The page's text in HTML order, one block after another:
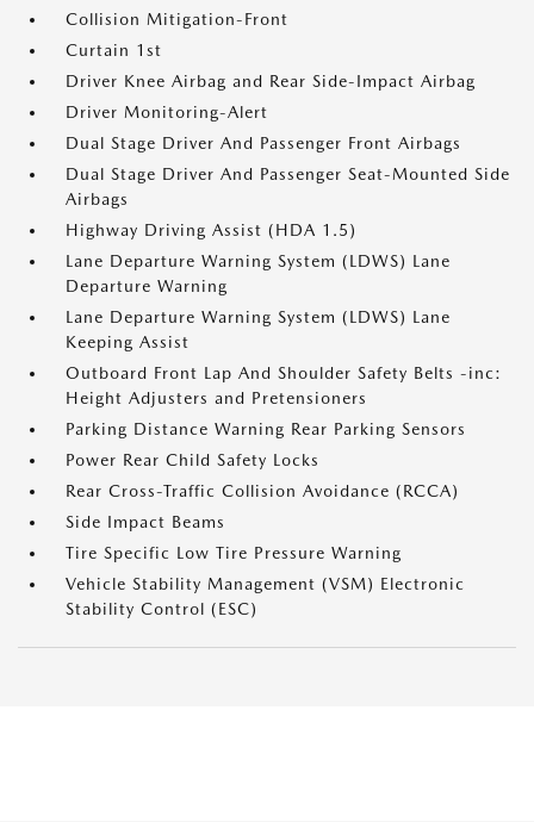
Collision Mitigation-Front
Curtain 1st
Driver Knee Airbag and Rear Side-Impact Airbag
Driver Monitoring-Alert
Dual Stage Driver And Passenger Front Airbags
Dual Stage Driver And Passenger Seat-Mounted Side
Airbags
Highway Driving Assist (HDA 1.5)
Lane Departure Warning System (LDWS) Lane
Departure Warning
Lane Departure Warning System (LDWS) Lane
Keeping Assist
Outboard Front Lap And Shoulder Safety Belts -inc:
Height Adjusters and Pretensioners
Parking Distance Warning Rear Parking Sensors
Power Rear Child Safety Locks
Rear Cross-Traffic Collision Avoidance (RCCA)
Side Impact Beams
Tire Specific Low Tire Pressure Warning
Vehicle Stability Management (VSM) Electronic
Stability Control (ESC)